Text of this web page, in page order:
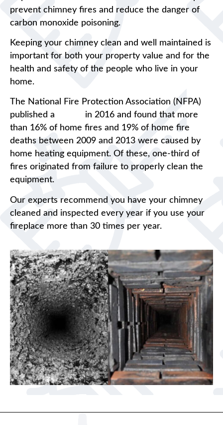
prevent chimney fires and reduce the danger of
carbon monoxide poisoning.
Keeping your chimney clean and well maintained is
important for both your property value and for the
health and safety of the people who live in your
home.
The National Fire Protection Association (NFPA)
published a
in 2016 and found that more
than 16% of home fires and 19% of home fire
deaths between 2009 and 2013 were caused by
home heating equipment. Of these, one-third of
fires originated from failure to properly clean the
equipment.
Our experts recommend you have your chimney
cleaned and inspected every year if you use your
fireplace more than 30 times per year.